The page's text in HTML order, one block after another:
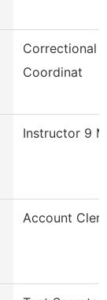
Correctional
Coordinat
Instructor 9
Account